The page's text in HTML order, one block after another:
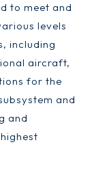
to meet and
levels
including
aircraft,
for the
and
and